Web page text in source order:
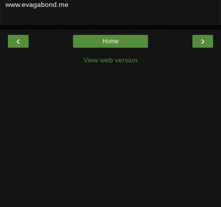
www.evagabond.me
‹ ›
Home
View web version